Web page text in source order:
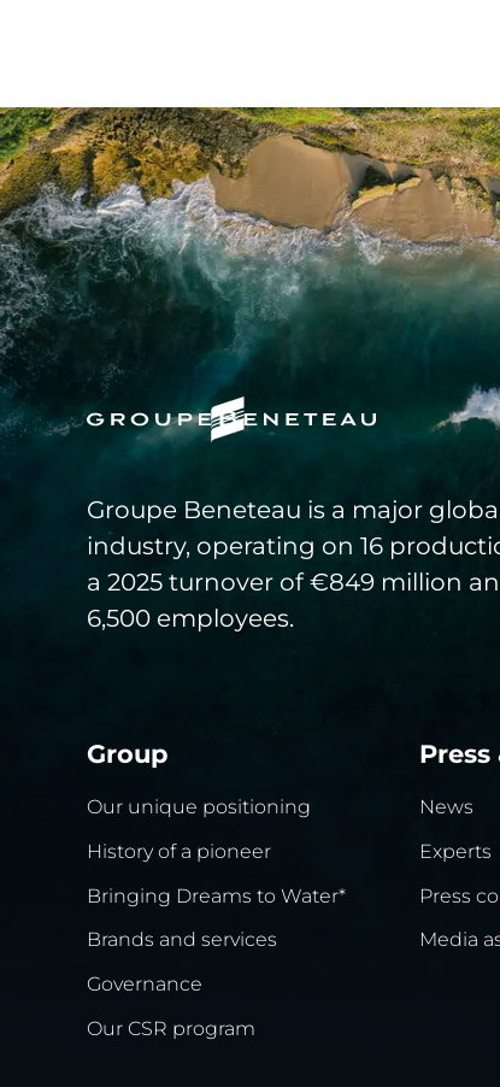
Groupe Beneteau is a major
industry, operating on 16
a 2025 turnover of €849 million
6,500 employees.
Group
Our unique positioning
History of a pioneer
Bringing Dreams to Water*
Brands and services
Governance
Our CSR program
Press
News
Experts
Press
Media